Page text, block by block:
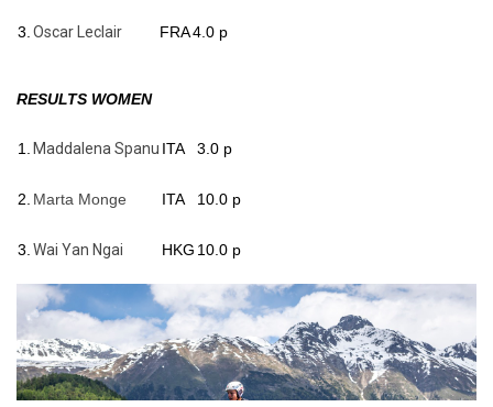
3. Oscar Leclair FRA4.0 p
RESULTS WOMEN
1. Maddalena Spanu ITA 3.0 p
2. Marta Monge ITA 10.0 p
3. Wai Yan Ngai HKG 10.0 p